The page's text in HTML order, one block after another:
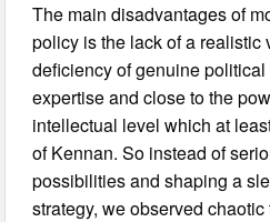
The main disadvantages of
policy is the lack of a realistic
deficiency of genuine
expertise and close to the
intellectual level which at
of Kennan. So instead of
possibilities and shaping a
strategy, we observed